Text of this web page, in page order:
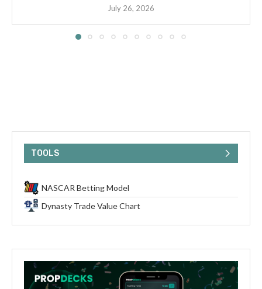
July 26, 2026
TOOLS
NASCAR Betting Model
Dynasty Trade Value Chart